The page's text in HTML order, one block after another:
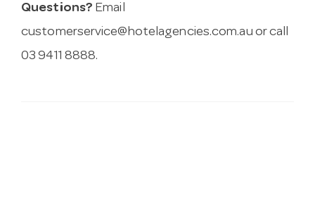
Questions? Email
customerservice@hotelagencies.com.au or call
03 9411 8888.